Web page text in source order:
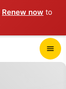
Renew now to
menu